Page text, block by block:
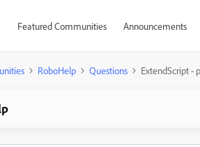
Featured Communities Announcements
RoboHelp Questions ExtendScript -